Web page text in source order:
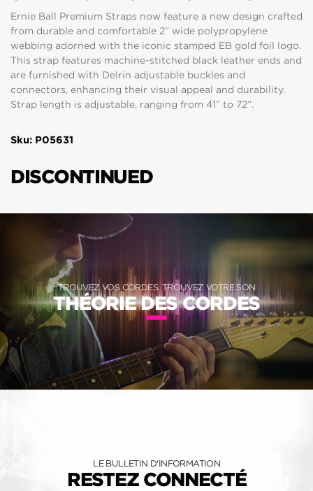
Ernie Ball Premium Straps now feature a new design crafted
from durable and comfortable 2” wide polypropylene
webbing adorned with the iconic stamped EB gold foil logo.
This strap features machine-stitched black leather ends and
are furnished with Delrin adjustable buckles and
connectors, enhancing their visual appeal and durability.
Strap length is adjustable, ranging from 41” to 72”.
Sku: P05631
DISCONTINUED
TROUVEZ VOS CORDES, TROUVEZ VOTRE SON
THÉORIE DES CORDES
LE BULLETIN D'INFORMATION
RESTEZ CONNECTÉ